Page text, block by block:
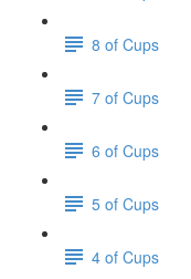
8 of Cups
7 of Cups
6 of Cups
5 of Cups
4 of Cups